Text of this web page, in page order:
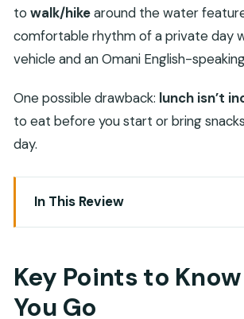
to walk/hikearound the water
comfortable rhythm of a private day
vehicle and an Omani English-
One possible drawback: lunch isn’t
to eat before you start or bring
day.
In This Review
Key Points to Know Before You Go
Bimmah Sinkhole: a sea-side crater
actually swim in
Key Points to
You Go